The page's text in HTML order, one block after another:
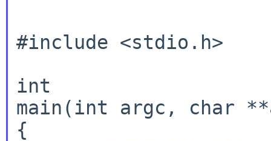
#include <stdio.h>
int
main(int argc, char
{